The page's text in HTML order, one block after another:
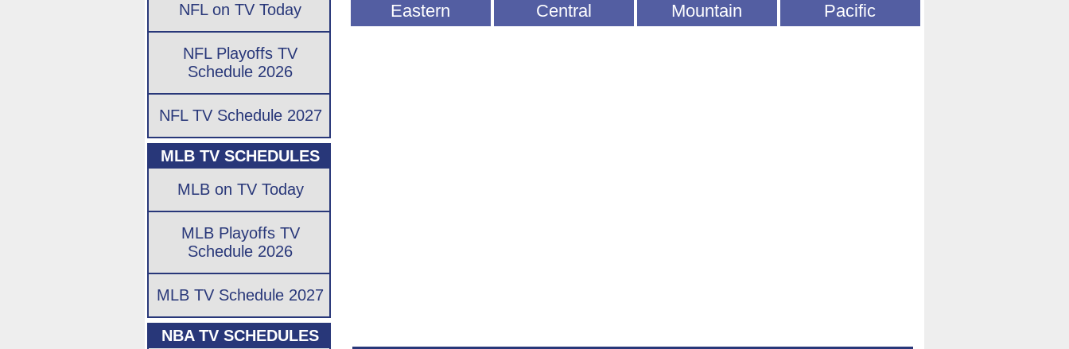
Eastern Central Mountain Pacific
NFL on TV Today
NFL Playoffs TV
Schedule 2026
NFL TV Schedule 2027
MLB TV SCHEDULES
MLB on TV Today
MLB Playoffs TV
Schedule 2026
MLB TV Schedule 2027
NBA TV SCHEDULES